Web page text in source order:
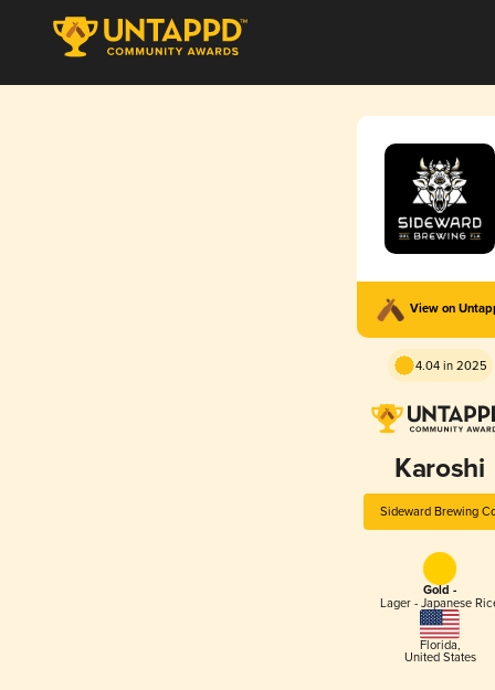
View on
4.04 in 2025
Karoshi
Sideward Brewing
Gold -
Lager - Japanese
Florida,
United States